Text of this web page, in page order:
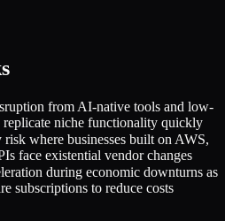
from AI-native tools and low-
replicate niche functionality quickly
where businesses built on AWS,
face existential vendor changes
during economic downturns as
subscriptions to reduce costs